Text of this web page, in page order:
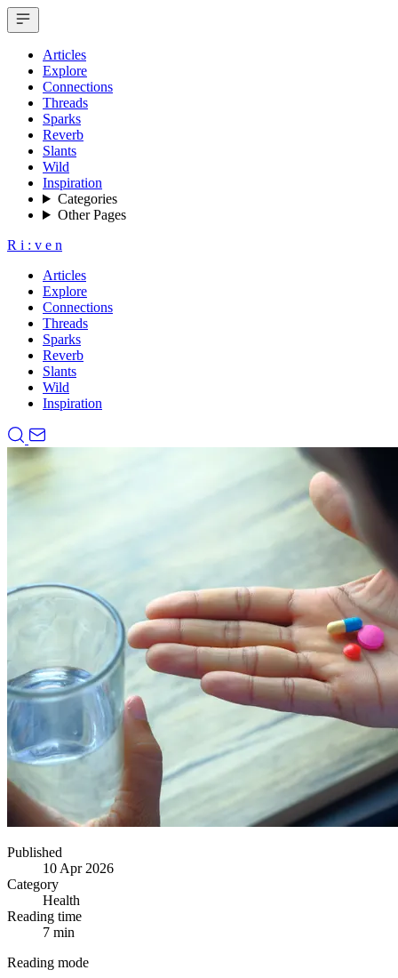
Articles
Explore
Connections
Threads
Sparks
Reverb
Slants
Wild
Inspiration
Categories
Other Pages
R i : v e n
Articles
Explore
Connections
Threads
Sparks
Reverb
Slants
Wild
Inspiration
Published
10 Apr 2026
Category
Health
Reading time
7 min
Reading mode